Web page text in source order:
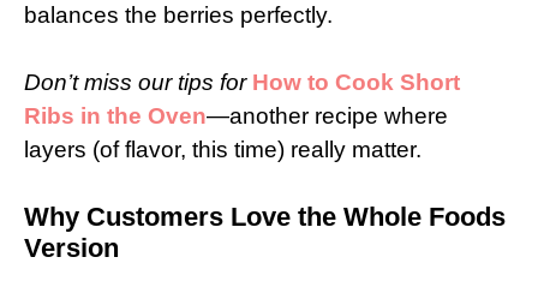
balances the berries perfectly.
Don’t miss our tips for How to Cook Short
Ribs in the Oven—another recipe where
layers (of flavor, this time) really matter.
Why Customers Love the Whole Foods
Version